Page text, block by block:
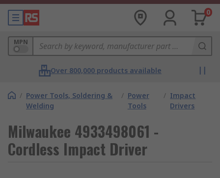
0
MPN
Over 800,000 products available
/ Power Tools, Soldering &
Welding
/ Power
Tools
/ Impact
Drivers
Milwaukee 4933498061 -
Cordless Impact Driver